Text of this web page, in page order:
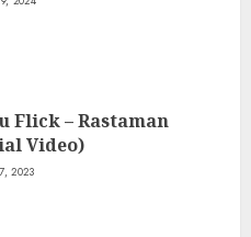
Flick – Rastaman
Video)
2023